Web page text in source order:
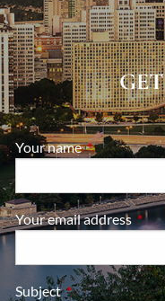
Your nameThis field is
Your email address
SubjectThis field is